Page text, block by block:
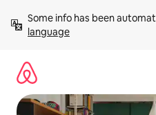
content
Some info has been
language